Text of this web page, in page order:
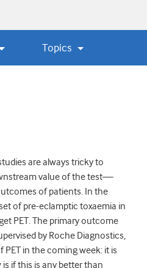
Topics
are always tricky to
value of the test—
of patients. In the
of pre-eclamptic toxaemia in
PET. The primary outcome
by Roche Diagnostics,
in the coming week: it is
if this is any better than